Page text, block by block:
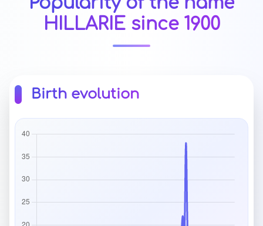
HILLARIE since 1900
Birth evolution